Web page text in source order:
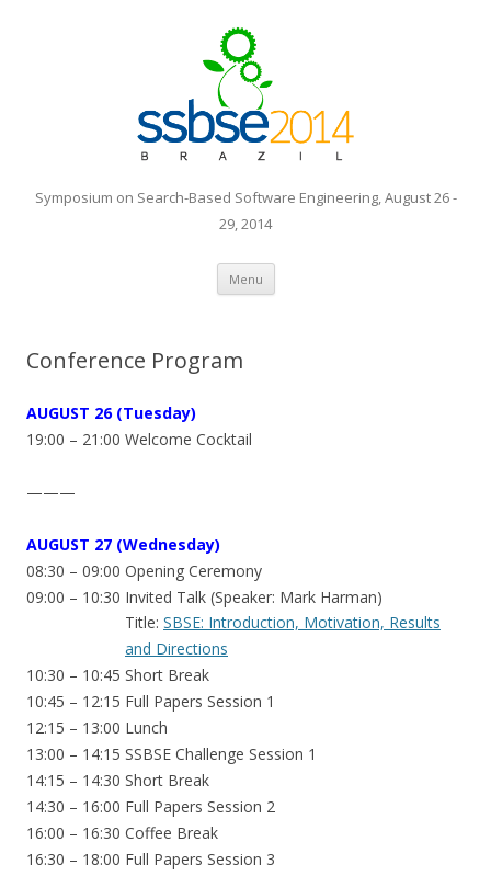
Symposium on Search-Based Software Engineering, August 26 -
29, 2014
Menu Skip to content
Conference Program
AUGUST 26 (Tuesday)
19:00 – 21:00 Welcome Cocktail
———
AUGUST 27 (Wednesday)
08:30 – 09:00 Opening Ceremony
09:00 – 10:30 Invited Talk (Speaker: Mark Harman)
Title: SBSE: Introduction, Motivation, Results
and Directions
10:30 – 10:45 Short Break
10:45 – 12:15 Full Papers Session 1
12:15 – 13:00 Lunch
13:00 – 14:15 SSBSE Challenge Session 1
14:15 – 14:30 Short Break
14:30 – 16:00 Full Papers Session 2
16:00 – 16:30 Coffee Break
16:30 – 18:00 Full Papers Session 3